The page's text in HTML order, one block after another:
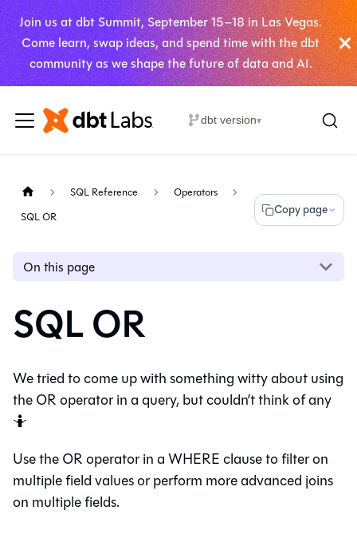
Join us at dbt Summit, September 15–18 in Las Vegas.
Come learn, swap ideas, and spend time with the dbt
community as we shape the future of data and AI.
dbt version▾
SQL Reference
Operators
SQL OR
Copy page
On this page
SQL OR
We tried to come up with something witty about using
the OR operator in a query, but couldn’t think of any
🤷
Use the OR operator in a WHERE clause to filter on
multiple field values or perform more advanced joins
on multiple fields.